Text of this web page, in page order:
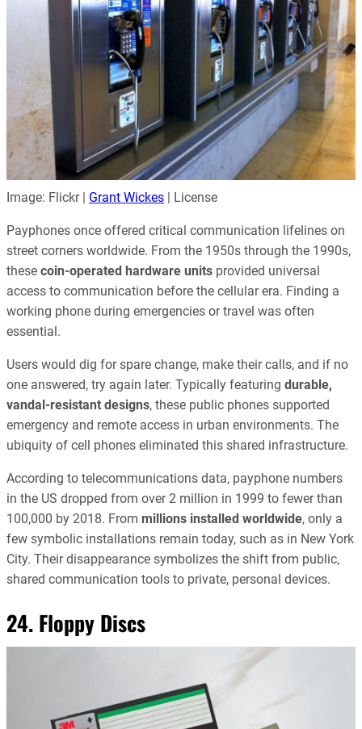
Image: Flickr | Grant Wickes | License
Payphones once offered critical communication lifelines on
street corners worldwide. From the 1950s through the 1990s,
these coin-operated hardware units provided universal
access to communication before the cellular era. Finding a
working phone during emergencies or travel was often
essential.
Users would dig for spare change, make their calls, and if no
one answered, try again later. Typically featuring durable,
vandal-resistant designs, these public phones supported
emergency and remote access in urban environments. The
ubiquity of cell phones eliminated this shared infrastructure.
According to telecommunications data, payphone numbers
in the US dropped from over 2 million in 1999 to fewer than
100,000 by 2018. From millions installed worldwide, only a
few symbolic installations remain today, such as in New York
City. Their disappearance symbolizes the shift from public,
shared communication tools to private, personal devices.
24. Floppy Discs